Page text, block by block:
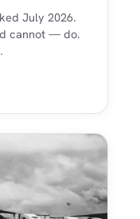
July 2026.
cannot — do.